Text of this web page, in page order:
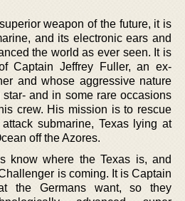
weapon of the future, it is
and its electronic ears and
the world as ever seen. It is
Captain Jeffrey Fuller, an ex-
and whose aggressive nature
and in some rare occasions
crew. His mission is to rescue
submarine, Texas lying at
off the Azores.
know where the Texas is, and
is coming. It is Captain
the Germans want, so they